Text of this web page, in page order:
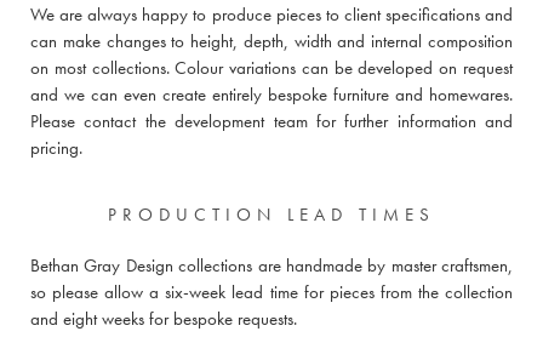
We are always happy to produce pieces to client specifications and
can make changes to height, depth, width and internal composition
on most collections. Colour variations can be developed on request
and we can even create entirely bespoke furniture and homewares.
Pleasecontact the development team for further information and
pricing.
PRODUCTION LEAD TIMES
Bethan Gray Design collections are handmade by master craftsmen,
so please allow a six-week lead time for pieces from the collection
and eight weeks for bespoke requests.